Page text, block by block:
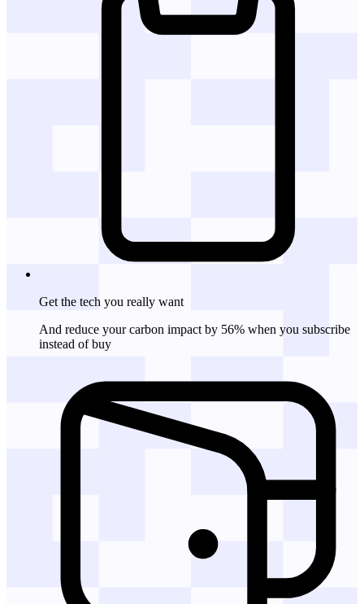
Get the tech you really want
And reduce your carbon impact by 56% when you subscribe
instead of buy